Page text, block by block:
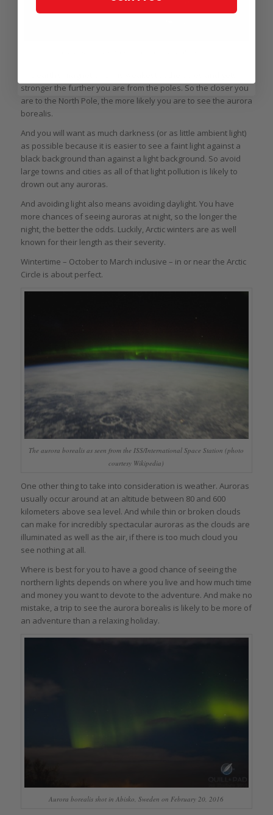
stronger the further you are from the poles. So the closer you
are to the North Pole, the more likely you are to see the aurora
borealis.
And you will want as much darkness (or as little ambient light)
as possible because it is easier to see a faint light against a
black background than against a light background. So avoid
large towns and cities as all of that light pollution is likely to
drown out any auroras.
And avoiding light also means avoiding daylight. You have
more chances of seeing auroras at night, so the longer the
night, the better the odds. Luckily, Arctic winters are as well
known for their length as their severity.
Wintertime – October to March inclusive – in or near the Arctic
Circle is about perfect.
The aurora borealis as seen from the ISS/International Space Station (photo
courtesy Wikipedia)
One other thing to take into consideration is weather. Auroras
usually occur around at an altitude between 80 and 600
kilometers above sea level. And while thin or broken clouds
can make for incredibly spectacular auroras as the clouds are
illuminated as well as the air, if there is too much cloud you
see nothing at all.
Where is best for you to have a good chance of seeing the
northern lights depends on where you live and how much time
and money you want to devote to the adventure. And make no
mistake, a trip to see the aurora borealis is likely to be more of
an adventure than a relaxing holiday.
Aurora borealis shot in Abisko, Sweden on February 20, 2016